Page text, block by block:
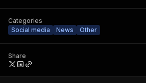
Categories
Social media
News Other
Share